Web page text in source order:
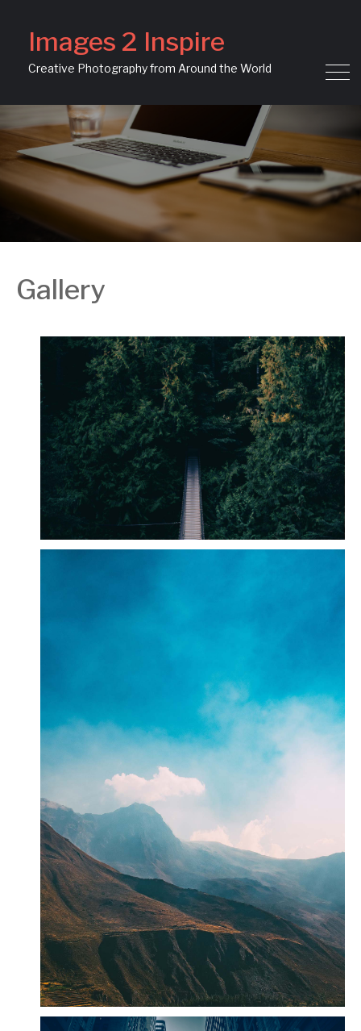
Images 2 Inspire
Creative Photography from Around the World
Gallery